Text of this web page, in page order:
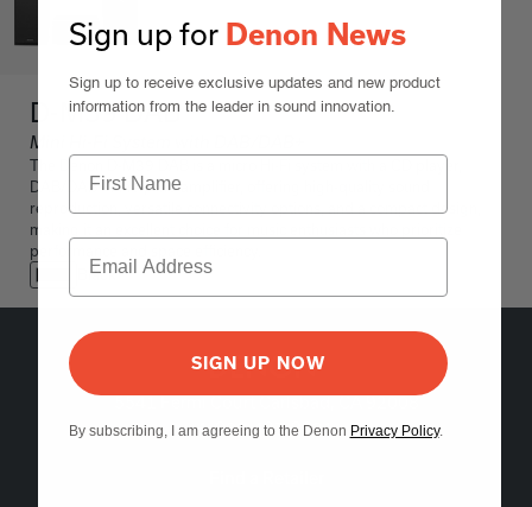
D-M39 DAB
Mini Hi-Fi System with DAB/DAB+
The Denon D-M39 DAB is a micro Hi-Fi system with a CD player,
DAB/DAB+ tuner, and amplifier, offering high-quality sound
reproduction, versatile connectivity options, and a compact design,
making it an excellent choice for music enthusiasts who prioritize
performance and space efficiency.
Black
5541 Fermi Court Carlsbad, CA 92008
1-800-497-8921
Sign up for Denon News
Sign up to receive exclusive updates and new product
information from the leader in sound innovation.
SIGN UP NOW
By subscribing, I am agreeing to the Denon Privacy Policy.